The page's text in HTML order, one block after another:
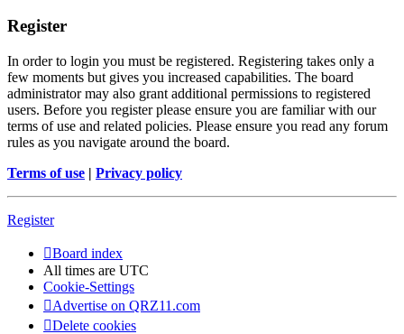
Register
In order to login you must be registered. Registering takes only a
few moments but gives you increased capabilities. The board
administrator may also grant additional permissions to registered
users. Before you register please ensure you are familiar with our
terms of use and related policies. Please ensure you read any forum
rules as you navigate around the board.
Terms of use | Privacy policy
Register
Board index
All times are UTC
Cookie-Settings
Advertise on QRZ11.com
Delete cookies